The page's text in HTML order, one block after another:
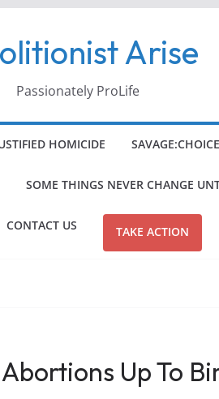
Arise
Passionately ProLife
HOMICIDE SAVAGE:CHOICE
SOME THINGS NEVER CHANGE
CONTACT US TAKE ACTION
Up To